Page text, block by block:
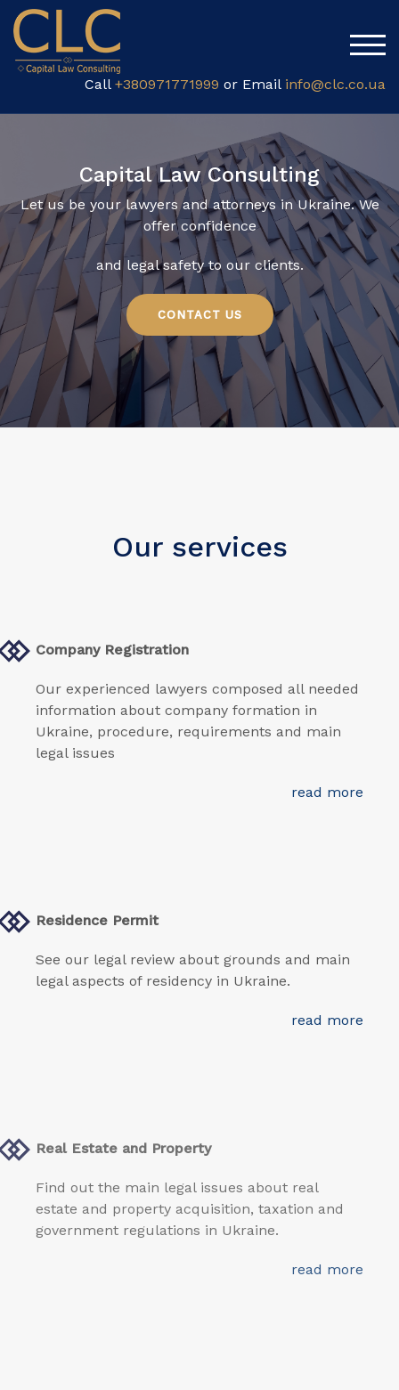
Call +380971771999 or Email info@clc.co.ua
Capital Law Consulting
Let us be your lawyers and attorneys in Ukraine. We
offerconfidence
and legal safety to our clients.
CONTACT US
Our services
Company Registration
Our experienced lawyers composed all needed
information about company formation in
Ukraine, procedure, requirements and main
legal issues
read more
Residence Permit
See our legal review about grounds and main
legal aspects of residency in Ukraine.
read more
Real Estate and Property
Find out the main legal issues about real
estate and property acquisition, taxation and
government regulations in Ukraine.
read more